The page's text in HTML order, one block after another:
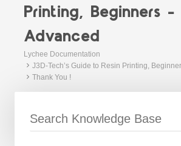
Printing, Beginners -
Advanced
Lychee Documentation
J3D-Tech’s Guide to Resin Printing,
Thank You !